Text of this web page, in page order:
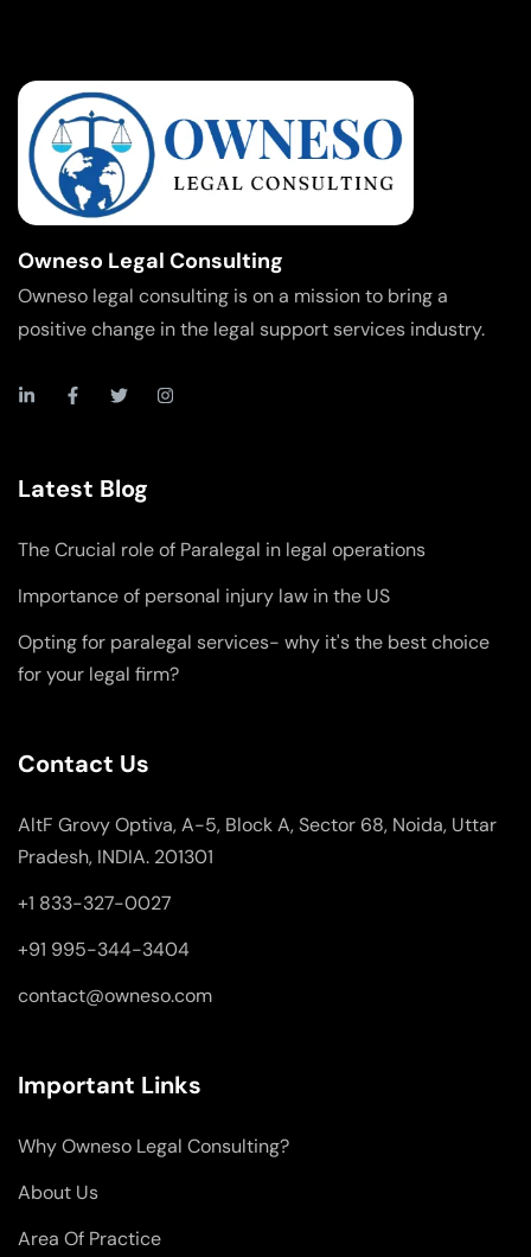
Owneso Legal Consulting
Owneso legal consulting is on a mission to bring a
positive change in the legal support services industry.
Latest Blog
The Crucial role of Paralegal in legal operations
Importance of personal injury law in the US
Opting for paralegal services- why it's the best choice
for your legal firm?
Contact Us
AltF Grovy Optiva, A-5, Block A, Sector 68, Noida, Uttar
Pradesh, INDIA. 201301
+1 833-327-0027
+91 995-344-3404
contact@owneso.com
Important Links
Why Owneso Legal Consulting?
About Us
Area Of Practice